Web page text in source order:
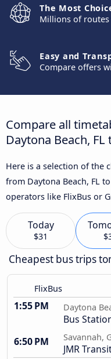
The Most
Millions of
Easy and
Compare offers
Compare all
Daytona Beach, FL
Here is a selection of the
from Daytona Beach, FL
operators like FlixBus or
Today
$31
Cheapest bus trips
FlixBus
1:55 PM Daytona
Bus
6:50 PM
Savannah,
JMR